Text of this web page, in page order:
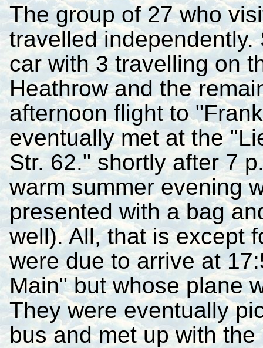
The group of 27 who
travelled
car with 3 travelling on
Heathrow and the
afternoon flight to
eventually met at the
Str. 62." shortly after 7
warm summer evening
presented with a bag
well). All, that is except
were due to arrive at
Main" but whose plane
They were eventually
bus and met up with